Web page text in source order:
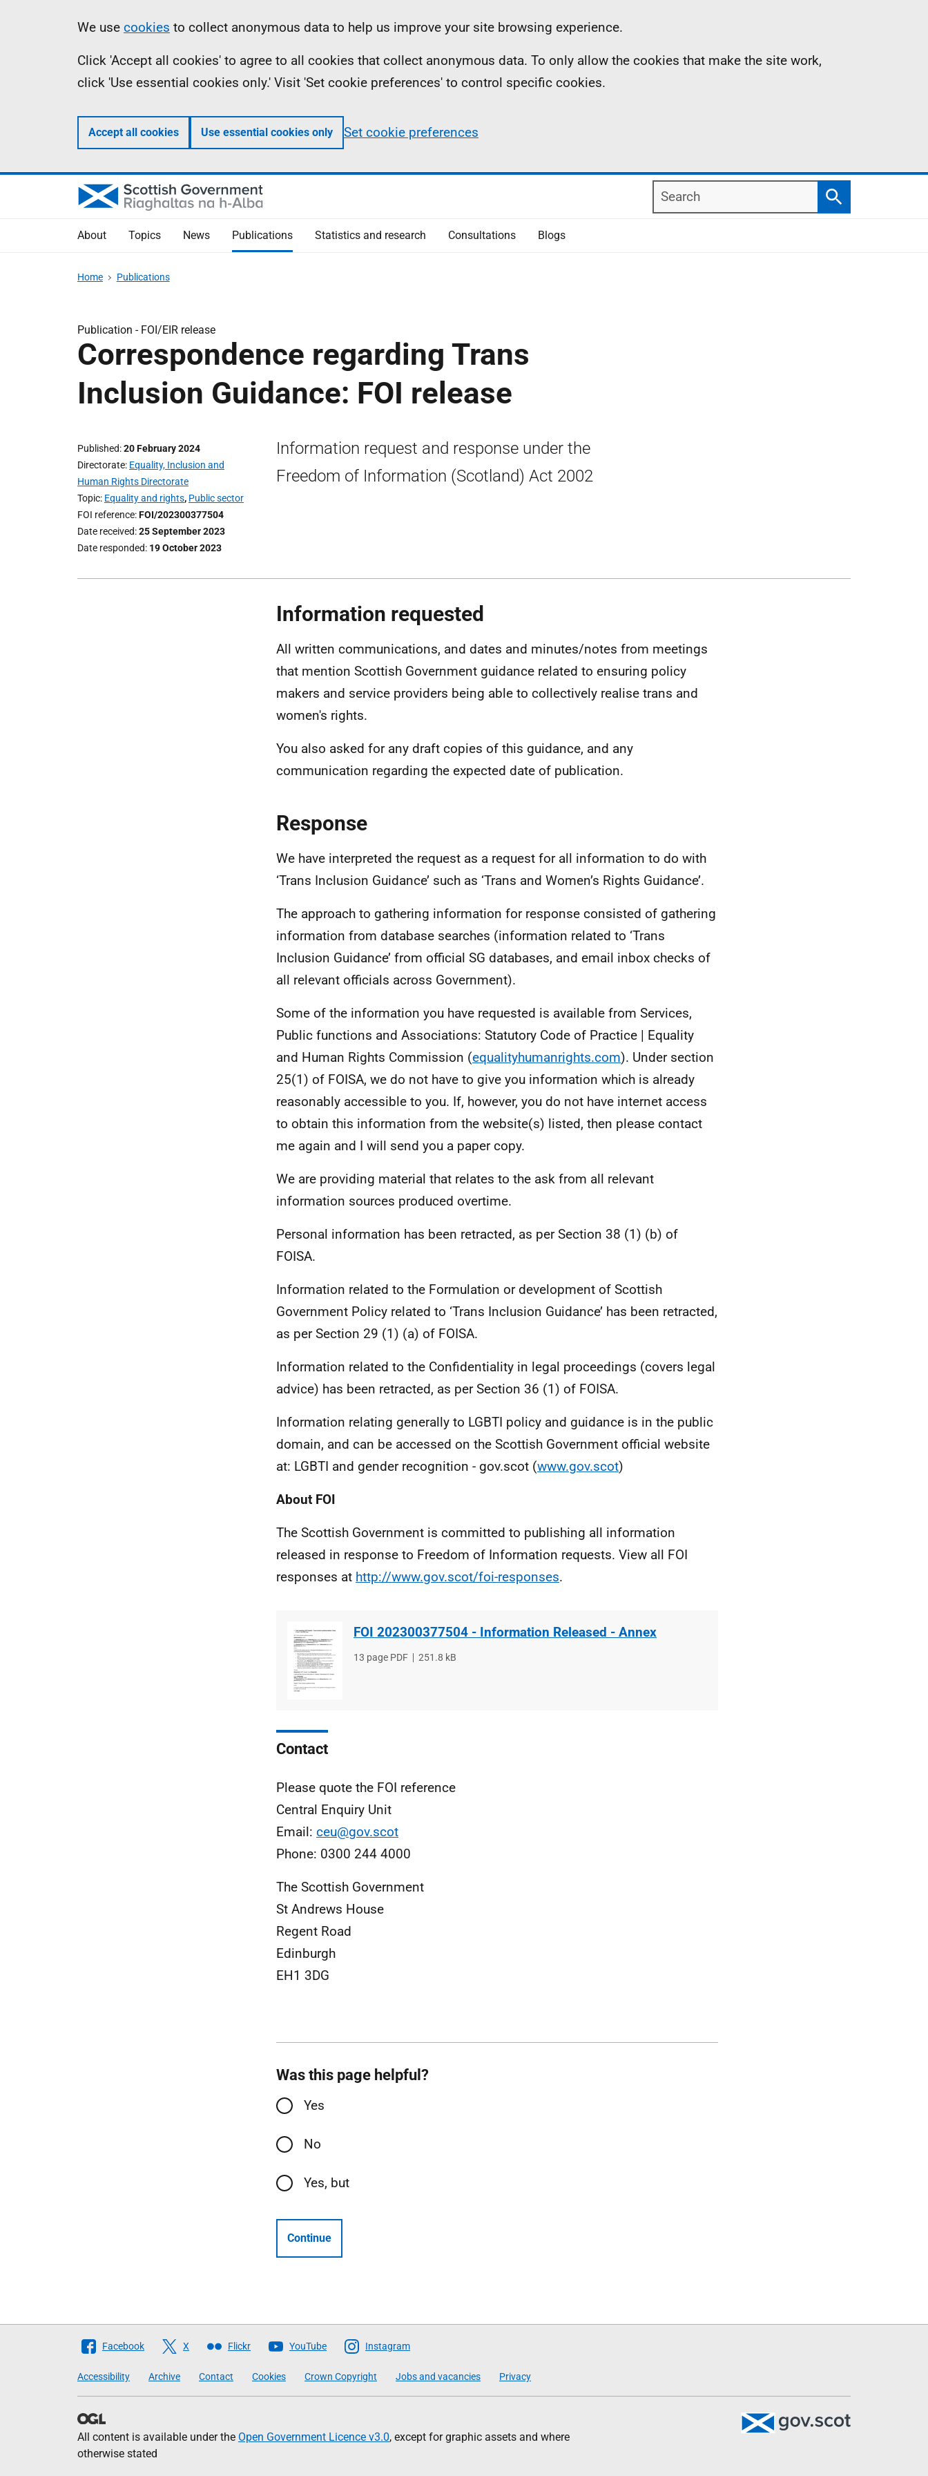
Information
We use cookies to collect anonymous data to help us improve your site browsing experience.
Click 'Accept all cookies' to agree to all cookies that collect anonymous data. To only allow the cookies that make the site work,
click 'Use essential cookies only.' Visit 'Set cookie preferences' to control specific cookies.
Accept all cookies Use essential cookies only Set cookie preferences
Search
Search
About Topics News Publications Statistics and research Consultations Blogs
Home Publications
Publication - FOI/EIR release
Correspondence regarding Trans
Inclusion Guidance: FOI release
Published 20 February 2024
Directorate Equality, Inclusion and
Human Rights Directorate
Topic Equality and rights, Public sector
FOI reference FOI/202300377504
Date received 25 September 2023
Date responded 19 October 2023
Information request and response under the
Freedom of Information (Scotland) Act 2002
Information requested
All written communications, and dates and minutes/notes from meetings
that mention Scottish Government guidance related to ensuring policy
makers and service providers being able to collectively realise trans and
women's rights.
You also asked for any draft copies of this guidance, and any
communication regarding the expected date of publication.
Response
We have interpreted the request as a request for all information to do with
‘Trans Inclusion Guidance’ such as ‘Trans and Women’s Rights Guidance’.
The approach to gathering information for response consisted of gathering
information from database searches (information related to ‘Trans
Inclusion Guidance’ from official SG databases, and email inbox checks of
all relevant officials across Government).
Some of the information you have requested is available from Services,
Public functions and Associations: Statutory Code of Practice | Equality
and Human Rights Commission (equalityhumanrights.com). Under section
25(1) of FOISA, we do not have to give you information which is already
reasonably accessible to you. If, however, you do not have internet access
to obtain this information from the website(s) listed, then please contact
me again and I will send you a paper copy.
We are providing material that relates to the ask from all relevant
information sources produced overtime.
Personal information has been retracted, as per Section 38 (1) (b) of
FOISA.
Information related to the Formulation or development of Scottish
Government Policy related to ‘Trans Inclusion Guidance’ has been retracted,
as per Section 29 (1) (a) of FOISA.
Information related to the Confidentiality in legal proceedings (covers legal
advice) has been retracted, as per Section 36 (1) of FOISA.
Information relating generally to LGBTI policy and guidance is in the public
domain, and can be accessed on the Scottish Government official website
at: LGBTI and gender recognition - gov.scot (www.gov.scot)
About FOI
The Scottish Government is committed to publishing all information
released in response to Freedom of Information requests. View all FOI
responses at http://www.gov.scot/foi-responses.
FOI 202300377504 - Information Released - Annex
File
13 page PDF
File
251.8 kB
Contact
Please quote the FOI reference
Central Enquiry Unit
Email: ceu@gov.scot
Phone: 0300 244 4000
The Scottish Government
St Andrews House
Regent Road
Edinburgh
EH1 3DG
Was this page helpful?
Yes
No
Yes, but
Continue
Follow
Scottish
Government
Facebook X Flickr YouTube Instagram
Accessibility Archive Contact Cookies Crown Copyright Jobs and vacancies Privacy
All content is available under the Open Government Licence v3.0, except for graphic assets and where
otherwise stated